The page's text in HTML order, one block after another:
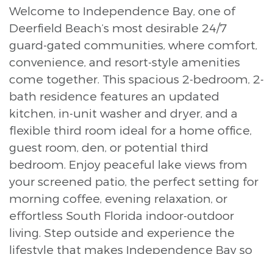
Welcome to Independence Bay, one of
Deerfield Beach’s most desirable 24/7
guard-gated communities, where comfort,
convenience, and resort-style amenities
come together. This spacious 2-bedroom, 2-
bath residence features an updated
kitchen, in-unit washer and dryer, and a
flexible third room ideal for a home office,
guest room, den, or potential third
bedroom. Enjoy peaceful lake views from
your screened patio, the perfect setting for
morning coffee, evening relaxation, or
effortless South Florida indoor-outdoor
living. Step outside and experience the
lifestyle that makes Independence Bay so